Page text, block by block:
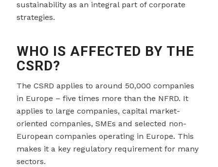
sustainability as an integral part of corporate
strategies.
WHO IS AFFECTED BY THE
CSRD?
The CSRD applies to around 50,000 companies
in Europe – five times more than the NFRD. It
applies to large companies, capital market-
oriented companies, SMEs and selected non-
European companies operating in Europe. This
makes it a key regulatory requirement for many
sectors.